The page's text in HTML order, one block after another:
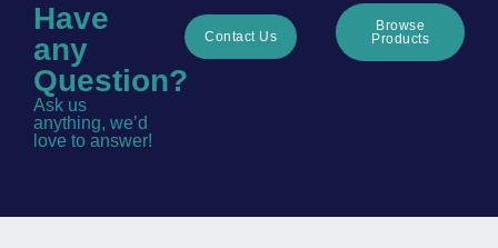
Have
any
Question?
Ask us
anything, we’d
love to answer!
Contact Us
Browse
Products